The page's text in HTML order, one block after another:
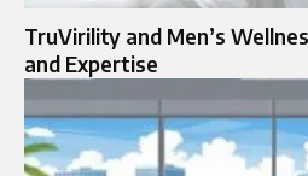
TruVirility and Men’s
and Expertise